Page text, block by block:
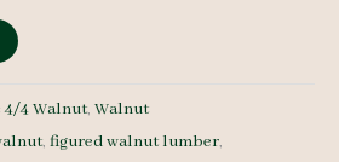
4/4 Walnut, Walnut
, figured walnut lumber,